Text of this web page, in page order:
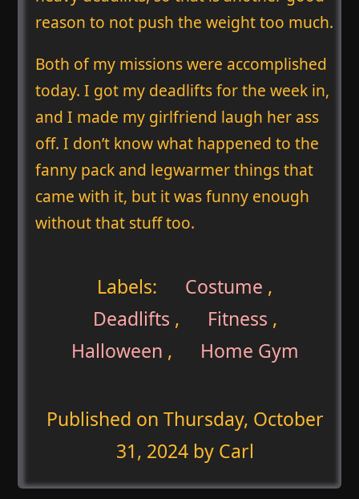
reason to not push the weight too much.
Both of my missions were accomplished
today. I got my deadlifts for the week in,
and I made my girlfriend laugh her ass
off. I don’t know what happened to the
fanny pack and legwarmer things that
came with it, but it was funny enough
without that stuff too.
Labels: Costume ,
Deadlifts , Fitness ,
Halloween , Home Gym
Published on Thursday, October
31, 2024by Carl